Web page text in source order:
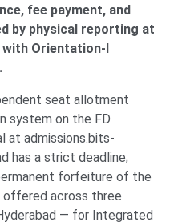
fee payment, and
by physical reporting at
Orientation-I
seat allotment
system on the FD
at admissions.bits-
has a strict deadline;
forfeiture of the
offered across three
— for Integrated